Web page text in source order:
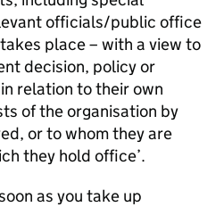
officials/public office
place – with a view to
decision, policy or
relation to their own
of the organisation by
or to whom they are
they hold office’.
as you take up